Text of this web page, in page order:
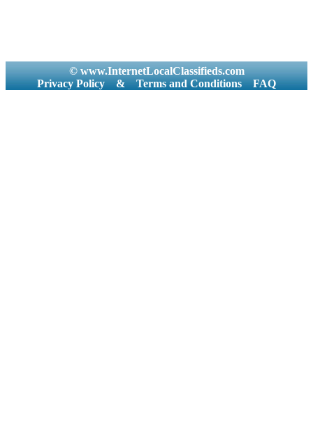
© www.InternetLocalClassifieds.com
Privacy Policy
& Terms and Conditions FAQ